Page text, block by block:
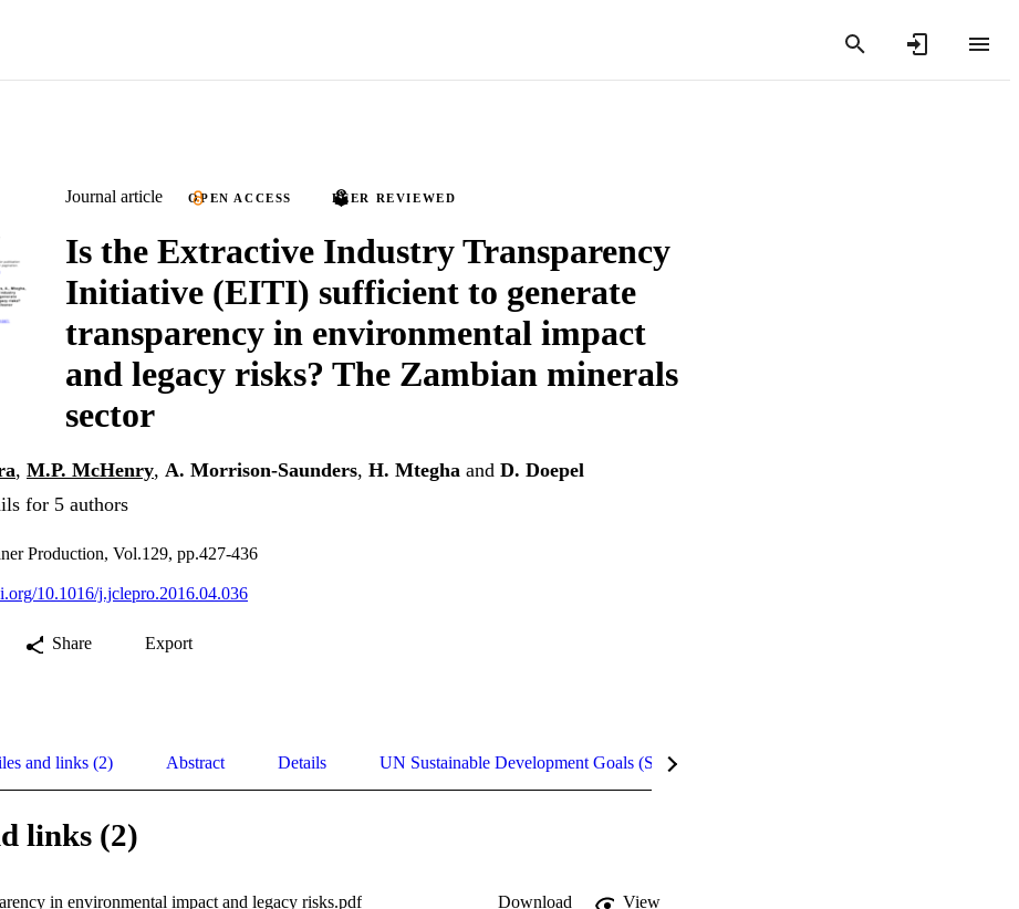
Journal article OPEN ACCESS PEER REVIEWED
Is the Extractive Industry Transparency
Initiative (EITI) sufficient to generate
transparency in environmental impact
and legacy risks? The Zambian minerals
sector
, M.P. McHenry, A. Morrison-Saunders, H. Mtegha and D. Doepel
for 5 authors
Production, Vol.129, pp.427-436
10.1016/j.jclepro.2016.04.036
Share Export
and links (2) Abstract Details UN Sustainable Development Goals (SDGs)
links (2)
in environmental impact and legacy risks.pdf Download
View